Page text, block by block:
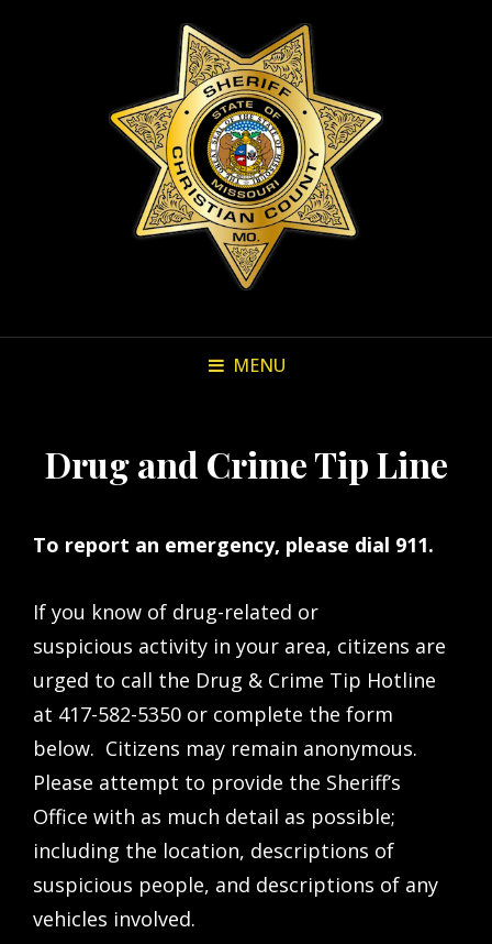
MENU
Drug and Crime Tip Line
To report an emergency, please dial 911.
If you know of drug-related or
suspicious activity in your area, citizens are
urged to call the Drug & Crime Tip Hotline
at 417-582-5350 or complete the form
below. Citizens may remain anonymous.
Please attempt to provide the Sheriff’s
Office with as much detail as possible;
including the location, descriptions of
suspicious people, and descriptions of any
vehicles involved.